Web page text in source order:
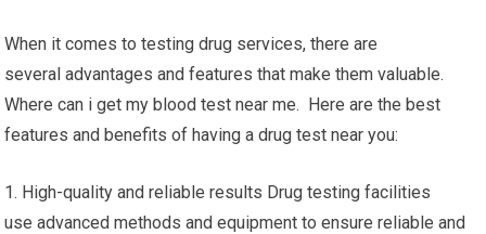
When it comes to testing drug services, there are
several advantages and features that make them valuable.
Where can i get my blood test near me. Here are the best
features and benefits of having a drug test near you:
1. High-quality and reliable results Drug testing facilities
use advanced methods and equipment to ensure reliable and